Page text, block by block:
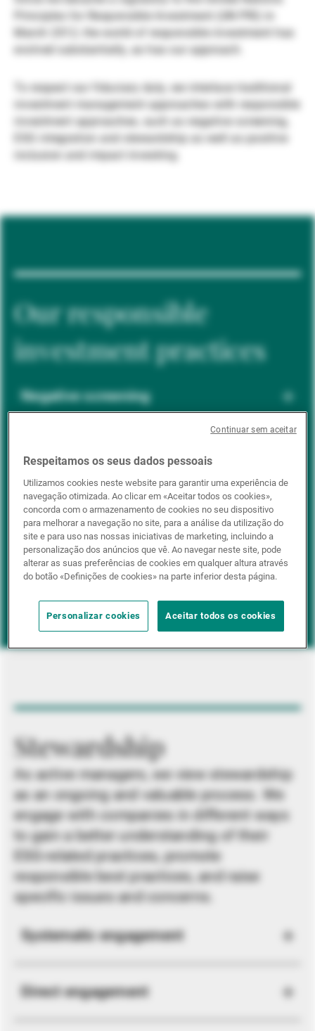
Gestores de ativos externos
Notícias e informação
Contactos
Principles for Responsible Investment (UN PRI) in
March 2012, the world of responsible investment has
evolved substantially, as has our approach.
To respect our fiduciary duty, we interlace traditional
investment management approaches with responsible
investment approaches, such as negative screening,
ESG integration and stewardship as well as positive
inclusion and impact investing.
Our responsible
investment practices
Negative screening
ESG integration
Positive inclusion
Impact investing
Stewardship
As active managers, we view stewardship
as an ongoing and valuable process. We
engage with companies in different ways
to gain a better understanding of their
ESG-related practices, promote
responsible best practices, and raise
specific issues and concerns.
Systematic engagement
Direct engagement
Respeitamos os seus dados pessoais
Utilizamos cookies neste website para garantir uma experiência de
navegação otimizada. Ao clicar em «Aceitar todos os cookies»,
concorda com o armazenamento de cookies no seu dispositivo
para melhorar a navegação no site, para a análise da utilização do
site e para uso nas nossas iniciativas de marketing, incluindo a
personalização dos anúncios que vê. Ao navegar neste site, pode
alterar as suas preferências de cookies em qualquer altura através
do botão «Definições de cookies» na parte inferior desta página.
Personalizar cookies Aceitar todos os cookies
Continuar sem aceitar